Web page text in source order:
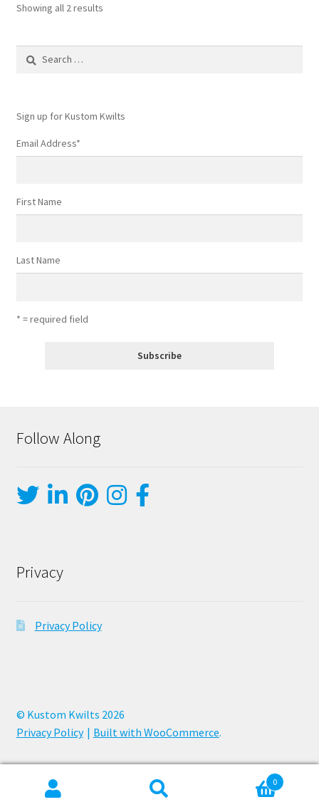
Showing all 2 results
Sign up for Kustom Kwilts
Email Address*
First Name
Last Name
* = required field
Follow Along
Privacy
Privacy Policy
© Kustom Kwilts 2026
Privacy Policy
Built with WooCommerce.
0